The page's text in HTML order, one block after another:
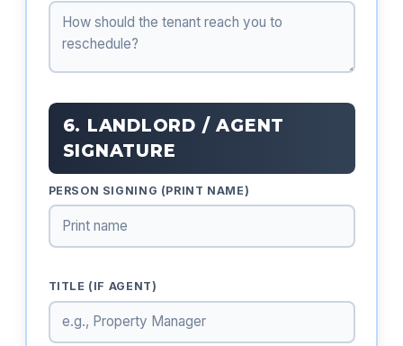
6. LANDLORD / AGENT
SIGNATURE
PERSON SIGNING (PRINT NAME)
TITLE (IF AGENT)